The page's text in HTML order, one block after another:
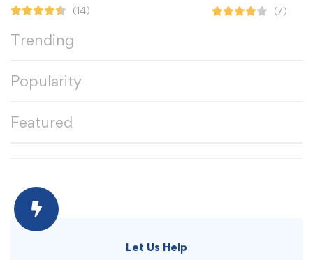
(14) (7)
Trending
Popularity
Featured
Let Us Help